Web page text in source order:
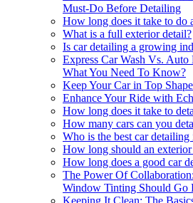
Must-Do Before Detailing
How long does it take to do
What is a full exterior detail?
Is car detailing a growing
Express Car Wash Vs. Auto
What You Need To Know?
Keep Your Car in Top
Enhance Your Ride with
How long does it take to
How many cars can you
Who is the best car
How long should an exterior
How long does a good car
The Power Of
Window Tinting Should Go
Keeping It Clean: The